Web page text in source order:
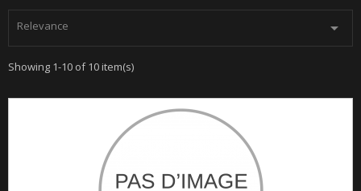
Relevance 
Showing 1-10 of 10 item(s)